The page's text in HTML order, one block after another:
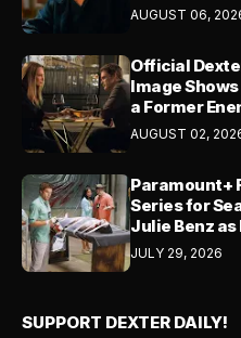
AUGUST 06,
Official
Image
a Former
AUGUST 02,
Paramount+
Series for
Julie Benz
JULY 29, 2026
SUPPORT DEXTER DAILY!